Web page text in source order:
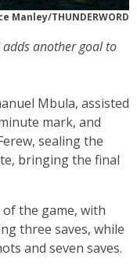
Manley/THUNDERWORD
adds another goal to
Mbula, assisted
mark, and
sealing the
bringing the final
of the game, with
three saves, while
and seven saves.